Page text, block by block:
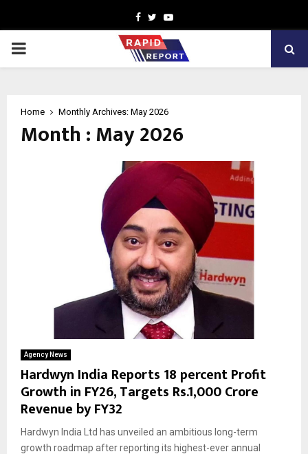
Facebook
TwitterYoutube
PRIMARY
Home Monthly Archives: May 2026
Month : May 2026
Agency News
Hardwyn India Reports 18 percent Profit
Growth in FY26, Targets Rs.1,000 Crore
Revenue by FY32
Hardwyn India Ltd has unveiled an ambitious long-term
growth roadmap after reporting its highest-ever annual